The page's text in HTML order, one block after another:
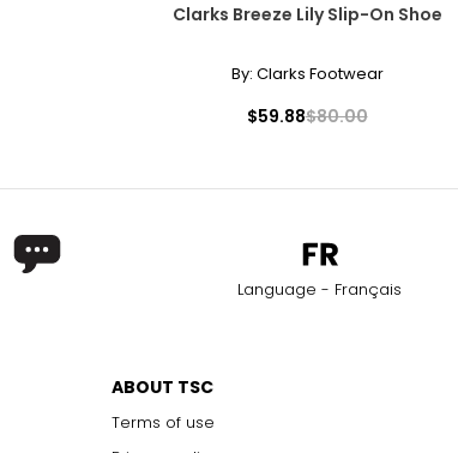
Clarks Breeze Lily Slip-On Shoe
By: Clarks Footwear
$59.88$80.00
Language - Français
ABOUT TSC
Terms of use